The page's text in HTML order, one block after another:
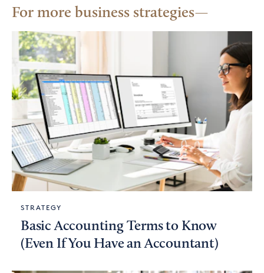
For more business strategies
STRATEGY
Basic Accounting Terms to Know
(Even If You Have an Accountant)